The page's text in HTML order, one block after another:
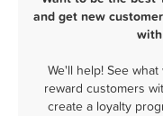
and get new
We'll help! See
reward customers
create a loyalty